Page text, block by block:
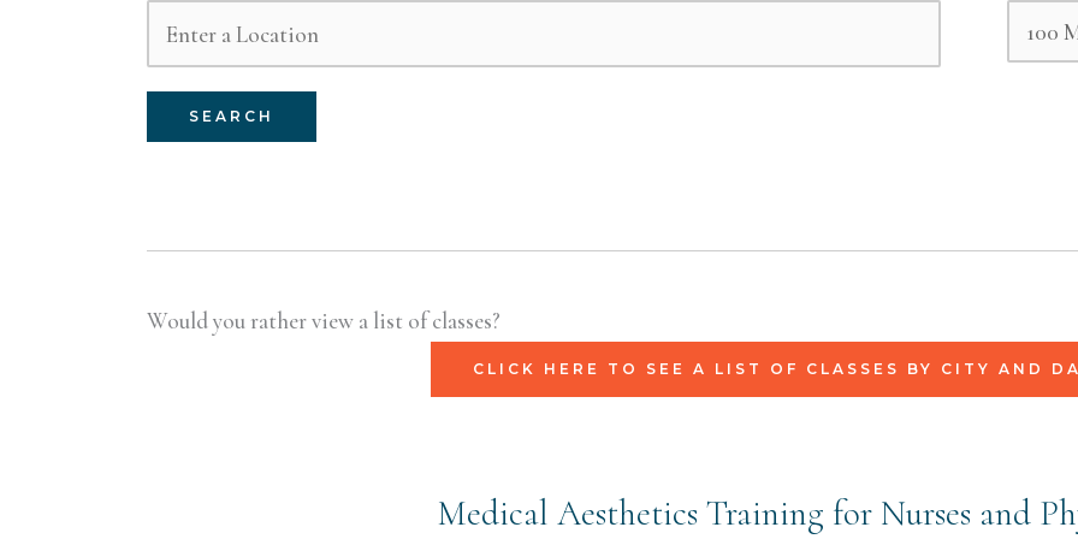
SEARCH
Would you rather view a list of classes?
CLICK HERE TO SEE A LIST OF CLASSES BY CITY AND
Medical Aesthetics Training for Nurses and